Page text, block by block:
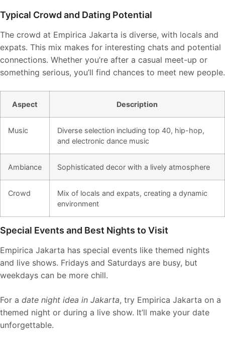
Typical Crowd and Dating Potential
The crowd at Empirica Jakarta is diverse, with locals and
expats. This mix makes for interesting chats and potential
connections. Whether you’re after a casual meet-up or
something serious, you’ll find chances to meet new people.
Aspect Description
Music
Diverse selection including top 40, hip-hop,
and electronic dance music
Ambiance Sophisticated decor with a lively atmosphere
Crowd
Mix of locals and expats, creating a dynamic
environment
Special Events and Best Nights to Visit
Empirica Jakarta has special events like themed nights
and live shows. Fridays and Saturdays are busy, but
weekdays can be more chill.
For a date night idea in Jakarta, try Empirica Jakarta on a
themed night or during a live show. It’ll make your date
unforgettable.